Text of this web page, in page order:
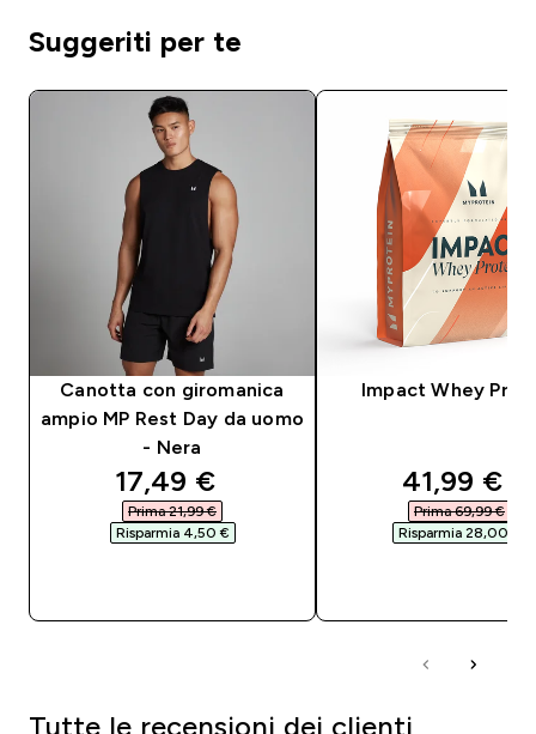
Suggeriti per te
Canotta con giromanica
ampio MP Rest Day da uomo
- Nera
discounted price
17,49 €‎
Prima 21,99 €‎
Risparmia 4,50 €‎
Impact Whey
41,99 €‎
Prima 69,99 €‎
Risparmia 28,00 €‎
Tutte le recensioni dei clienti